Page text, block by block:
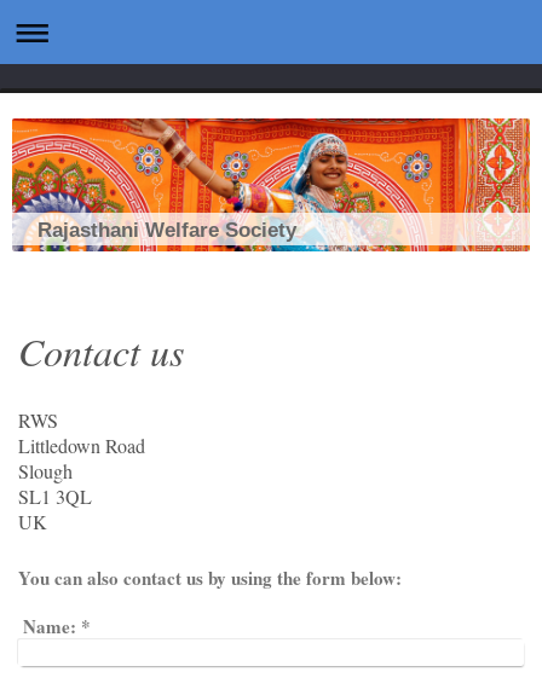
Rajasthani Welfare Society
Contact us
RWS
Littledown Road
Slough
SL1 3QL
UK
You can also contact us by using the form below:
Name: *